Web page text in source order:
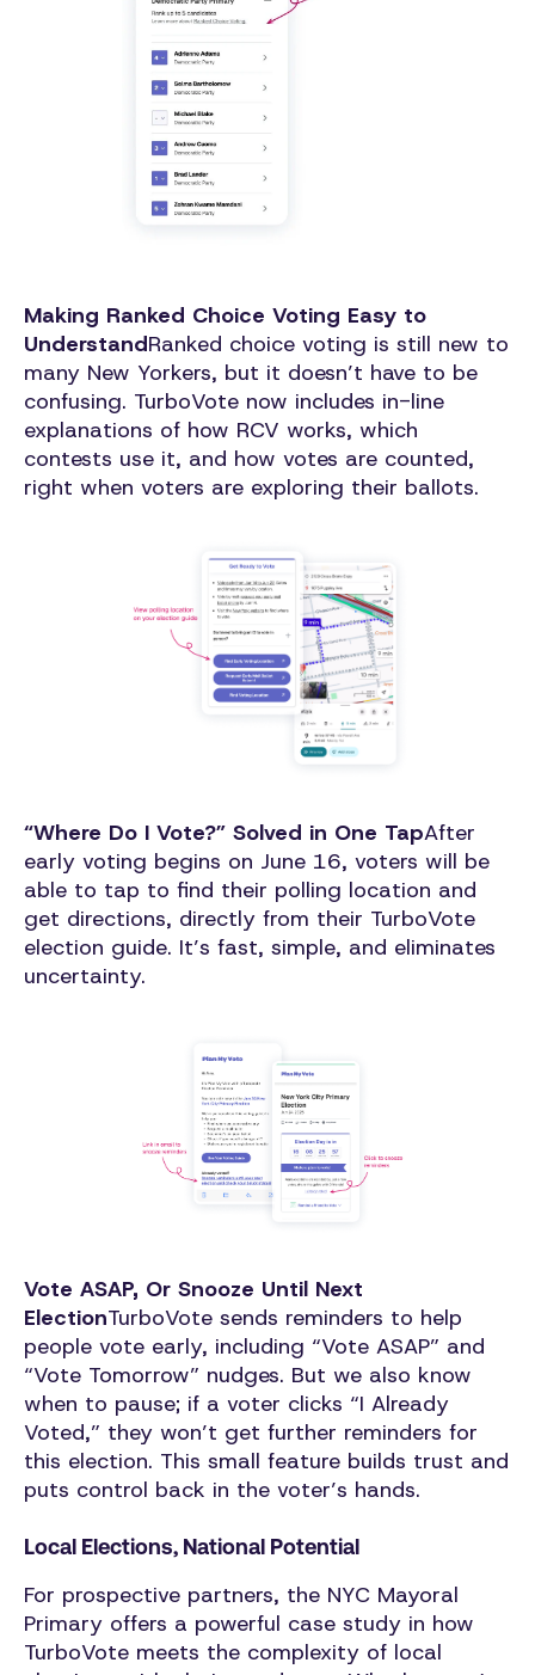
Making Ranked Choice Voting Easy to
UnderstandRanked choice voting is still new to
many New Yorkers, but it doesn’t have to be
confusing. TurboVote now includes in-line
explanations of how RCV works, which
contests use it, and how votes are counted,
right when voters are exploring their ballots.
“Where Do I Vote?” Solved in One TapAfter
early voting begins on June 16, voters will be
able to tap to find their polling location and
get directions, directly from their TurboVote
election guide. It’s fast, simple, and eliminates
uncertainty.
Vote ASAP, Or Snooze Until Next
ElectionTurboVote sends reminders to help
people vote early, including “Vote ASAP” and
“Vote Tomorrow” nudges. But we also know
when to pause; if a voter clicks “I Already
Voted,” they won’t get further reminders for
this election. This small feature builds trust and
puts control back in the voter’s hands.
Local Elections, National Potential
For prospective partners, the NYC Mayoral
Primary offers a powerful case study in how
TurboVote meets the complexity of local